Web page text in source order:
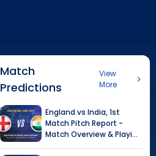
Match
Predictions
View
More
EnglandvsIndia,1st
MatchPitch Report -
Match Overview & Playing